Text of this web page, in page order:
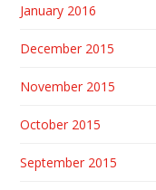
January 2016
December 2015
November 2015
October 2015
September 2015